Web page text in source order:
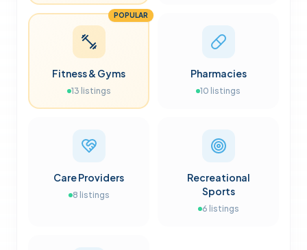
POPULAR
Fitness & Gyms
13 listings
Pharmacies
10 listings
Care Providers
8 listings
Recreational
Sports
6 listings